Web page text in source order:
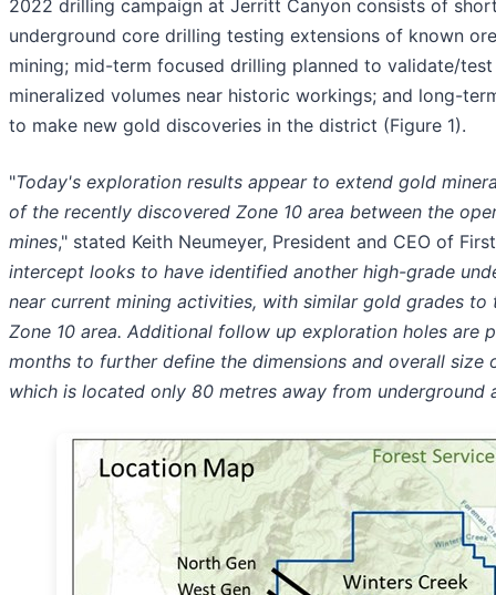
2022 drilling campaign at Jerritt Canyon consists of
underground core drilling testing extensions of known
mining; mid-term focused drilling planned to validate/
mineralized volumes near historic workings; and long-
to make new gold discoveries in the district (Figure 1).
"Today's exploration results appear to extend gold
of the recently discovered Zone 10 area between the
mines," stated Keith Neumeyer, President and CEO of
intercept looks to have identified another high-grade
near current mining activities, with similar gold grades to
Zone 10 area. Additional follow up exploration holes are
months to further define the dimensions and overall size
which is located only 80 metres away from underground